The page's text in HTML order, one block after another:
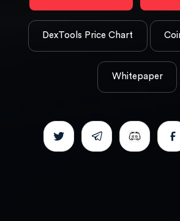
DexTools Price Chart
Whitepaper